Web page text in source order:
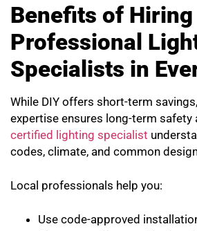
Benefits of Hiring
Professional
Specialists in
While DIY offers short-term
expertise ensures long-term safety
certified lighting specialist
codes, climate, and common
Local professionals help you:
Use code-approved